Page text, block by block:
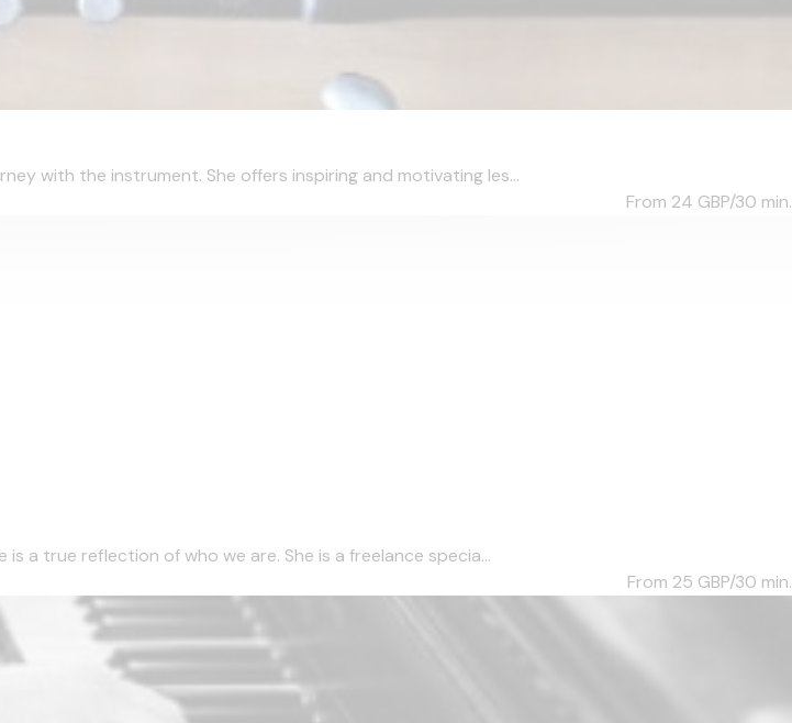
with the instrument. She offers inspiring and motivating les...
From 24 GBP/30 min.
a true reflection of who we are. She is a freelance specia...
From 25 GBP/30 min.